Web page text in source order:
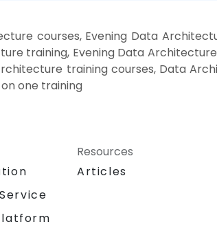
courses, Evening Data
training, Evening Data
training courses, Data
one training
Resources
Articles